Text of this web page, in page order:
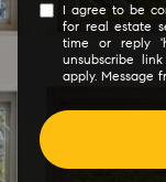
I agree to be
for real estate
time or reply
unsubscribe
apply. Message